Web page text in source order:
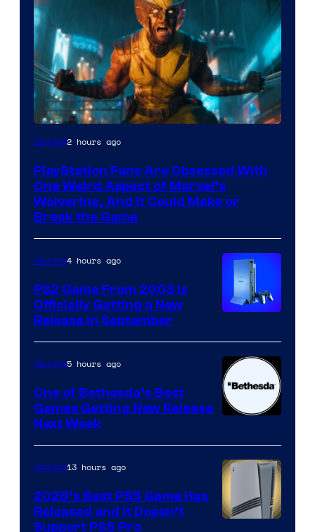
Gaming2 hours ago
PlayStation Fans Are Obsessed With
One Weird Aspect of Marvel’s
Wolverine, And It Could Make or
Break the Game
Gaming4 hours ago
PS2 Game From 2003 Is
Officially Getting a New
Release in September
Gaming5 hours ago
One of Bethesda’s Best
Games Getting New Release
Next Week
Gaming13 hours ago
2026’s Best PS5 Game Has
Released and It Doesn’t
Support PS5 Pro